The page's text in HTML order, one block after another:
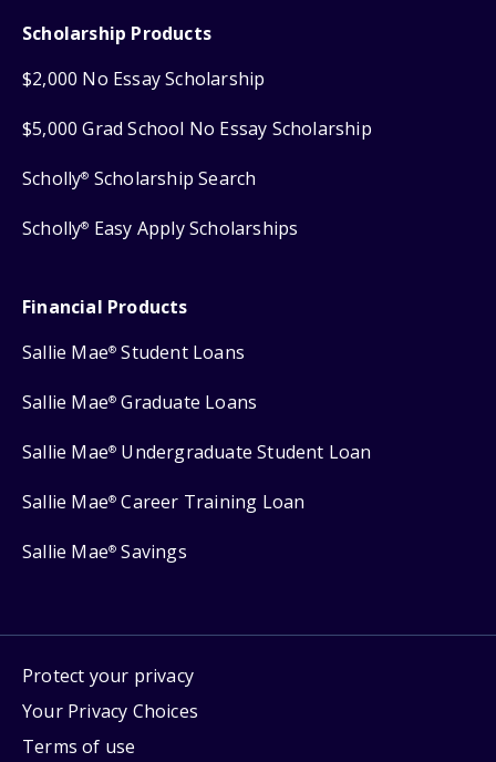
Scholarship Products
$2,000 No Essay Scholarship
$5,000 Grad School No Essay Scholarship
Scholly® Scholarship Search
Scholly® Easy Apply Scholarships
Financial Products
Sallie Mae® Student Loans
Sallie Mae® Graduate Loans
Sallie Mae® Undergraduate Student Loan
Sallie Mae® Career Training Loan
Sallie Mae® Savings
Protect your privacy
Your Privacy Choices
Terms of use